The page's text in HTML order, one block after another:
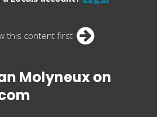
this content first
Molyneux on